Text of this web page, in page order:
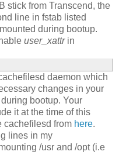
stick from Transcend, the
line in fstab listed
during bootup.
user_xattr in
daemon which
changes in your
bootup. Your
it at the time of this
cachefilesd from here.
lines in my
/usr and /opt (i.e